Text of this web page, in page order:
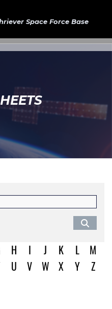
Space Force Base
H I J K L
M
U V W X Y Z